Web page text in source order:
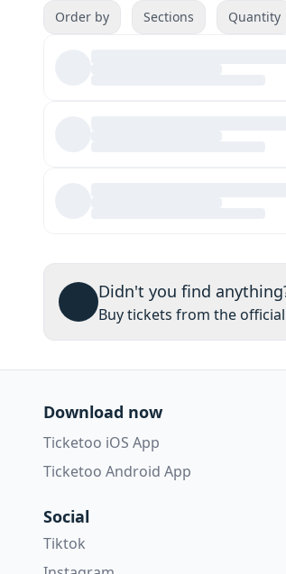
Order by Sections Quantity
Didn't you find
Buy tickets from the
Download now
Ticketoo iOS App
Ticketoo Android App
Social
Tiktok